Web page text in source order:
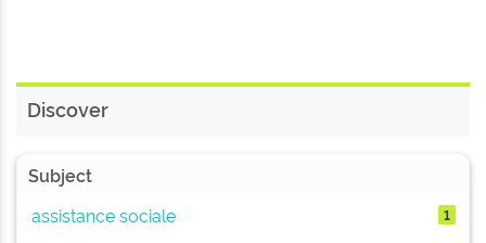
Discover
Subject
assistance sociale
1